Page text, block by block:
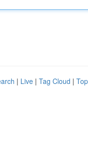
| Live | Tag Cloud |